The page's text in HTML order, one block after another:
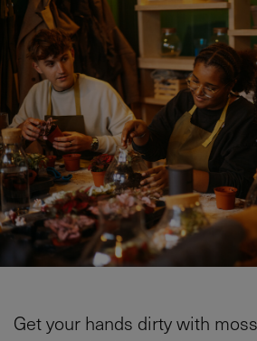
Get your hands dirty with